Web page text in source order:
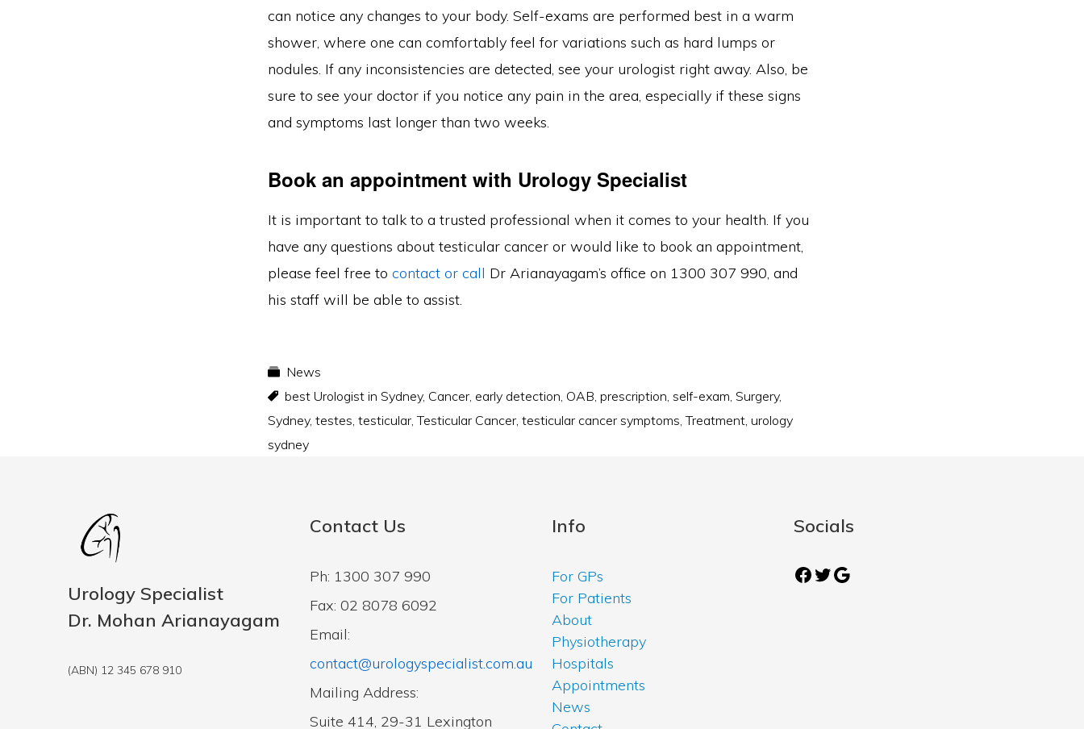
can notice any changes to your body. Self-exams are performed best in a warm
shower, where one can comfortably feel for variations such as hard lumps or
nodules. If any inconsistencies are detected, see your urologist right away. Also, be
sure to see your doctor if you notice any pain in the area, especially if these signs
and symptoms last longer than two weeks.
Book an appointment with Urology Specialist
It is important to talk to a trusted professional when it comes to your health. If you
have any questions about testicular cancer or would like to book an appointment,
please feel free to contact or call Dr Arianayagam’s office on 1300 307 990, and
his staff will be able to assist.
News
best Urologist in Sydney, Cancer, early detection, OAB, prescription, self-exam, Surgery,
Sydney, testes, testicular,Testicular Cancer, testicular cancer symptoms,Treatment, urology
sydney
Urology Specialist
Dr. Mohan Arianayagam
(ABN) 12 345 678 910
Contact Us
Ph: 1300 307 990
Fax: 02 8078 6092
Email:
contact@urologyspecialist.com.au
Mailing Address:
Suite 414, 29-31 Lexington
Info
For GPs
For Patients
About
Physiotherapy
Hospitals
Appointments
News
Socials
Facebook
Twitter
Google